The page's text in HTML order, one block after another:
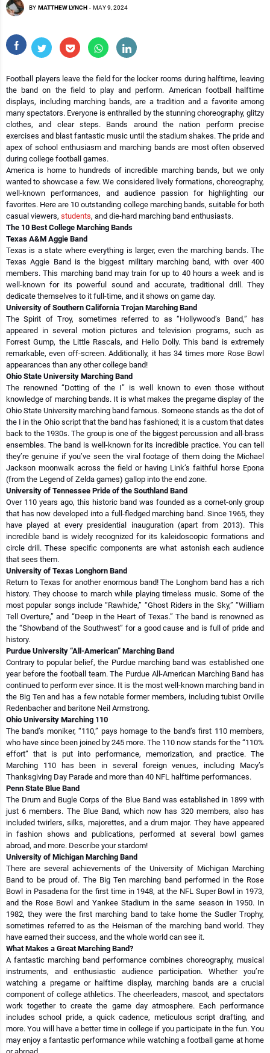
BY MATTHEW LYNCH - MAY 9, 2024
Football players leave the field for the locker rooms during halftime, leaving
the band on the field to play and perform. American football halftime
displays, including marching bands, are a tradition and a favorite among
many spectators. Everyone is enthralled by the stunning choreography, glitzy
clothes, and clear steps. Bands around the nation perform precise
exercises and blast fantastic music until the stadium shakes. The pride and
apex of school enthusiasm and marching bands are most often observed
during college football games.
America is home to hundreds of incredible marching bands, but we only
wanted to showcase a few. We considered lively formations, choreography,
well-known performances, and audience passion for highlighting our
favorites. Here are 10 outstanding college marching bands, suitable for both
casual viewers, students, and die-hard marching band enthusiasts.
The 10 Best College Marching Bands
Texas A&M Aggie Band
Texas is a state where everything is larger, even the marching bands. The
Texas Aggie Band is the biggest military marching band, with over 400
members. This marching band may train for up to 40 hours a week and is
well-known for its powerful sound and accurate, traditional drill. They
dedicate themselves to it full-time, and it shows on game day.
University of Southern California Trojan Marching Band
The Spirit of Troy, sometimes referred to as “Hollywood’s Band,” has
appeared in several motion pictures and television programs, such as
Forrest Gump, the Little Rascals, and Hello Dolly. This band is extremely
remarkable, even off-screen. Additionally, it has 34 times more Rose Bowl
appearances than any other college band!
Ohio State University Marching Band
The renowned “Dotting of the I” is well known to even those without
knowledge of marching bands. It is what makes the pregame display of the
Ohio State University marching band famous. Someone stands as the dot of
the I in the Ohio script that the band has fashioned; it is a custom that dates
back to the 1930s. The group is one of the biggest percussion and all-brass
ensembles. The band is well-known for its incredible practice. You can tell
they’re genuine if you’ve seen the viral footage of them doing the Michael
Jackson moonwalk across the field or having Link’s faithful horse Epona
(from the Legend of Zelda games) gallop into the end zone.
University of Tennessee Pride of the Southland Band
Over 110 years ago, this historic band was founded as a cornet-only group
that has now developed into a full-fledged marching band. Since 1965, they
have played at every presidential inauguration (apart from 2013). This
incredible band is widely recognized for its kaleidoscopic formations and
circle drill. These specific components are what astonish each audience
that sees them.
University of Texas Longhorn Band
Return to Texas for another enormous band! The Longhorn band has a rich
history. They choose to march while playing timeless music. Some of the
most popular songs include “Rawhide,” “Ghost Riders in the Sky,” “William
Tell Overture,” and “Deep in the Heart of Texas.” The band is renowned as
the “Showband of the Southwest” for a good cause and is full of pride and
history.
Purdue University “All-American” Marching Band
Contrary to popular belief, the Purdue marching band was established one
year before the football team. The Purdue All-American Marching Band has
continued to perform ever since. It is the most well-known marching band in
the Big Ten and has a few notable former members, including tubist Orville
Redenbacher and baritone Neil Armstrong.
Ohio University Marching 110
The band’s moniker, “110,” pays homage to the band’s first 110 members,
who have since been joined by 245 more. The 110 now stands for the “110%
effort” that is put into performance, memorization, and practice. The
Marching 110 has been in several foreign venues, including Macy’s
Thanksgiving Day Parade and more than 40 NFL halftime performances.
Penn State Blue Band
The Drum and Bugle Corps of the Blue Band was established in 1899 with
just 6 members. The Blue Band, which now has 320 members, also has
included twirlers, silks, majorettes, and a drum major. They have appeared
in fashion shows and publications, performed at several bowl games
abroad, and more. Describe your stardom!
University of Michigan Marching Band
There are several achievements of the University of Michigan Marching
Band to be proud of. The Big Ten marching band performed in the Rose
Bowl in Pasadena for the first time in 1948, at the NFL Super Bowl in 1973,
and the Rose Bowl and Yankee Stadium in the same season in 1950. In
1982, they were the first marching band to take home the Sudler Trophy,
sometimes referred to as the Heisman of the marching band world. They
have earned their success, and the whole world can see it.
What Makes a Great Marching Band?
A fantastic marching band performance combines choreography, musical
instruments, and enthusiastic audience participation. Whether you’re
watching a pregame or halftime display, marching bands are a crucial
component of college athletics. The cheerleaders, mascot, and spectators
work together to create the game day atmosphere. Each performance
includes school pride, a quick cadence, meticulous script drafting, and
more. You will have a better time in college if you participate in the fun. You
may enjoy a fantastic performance while watching a football game at home